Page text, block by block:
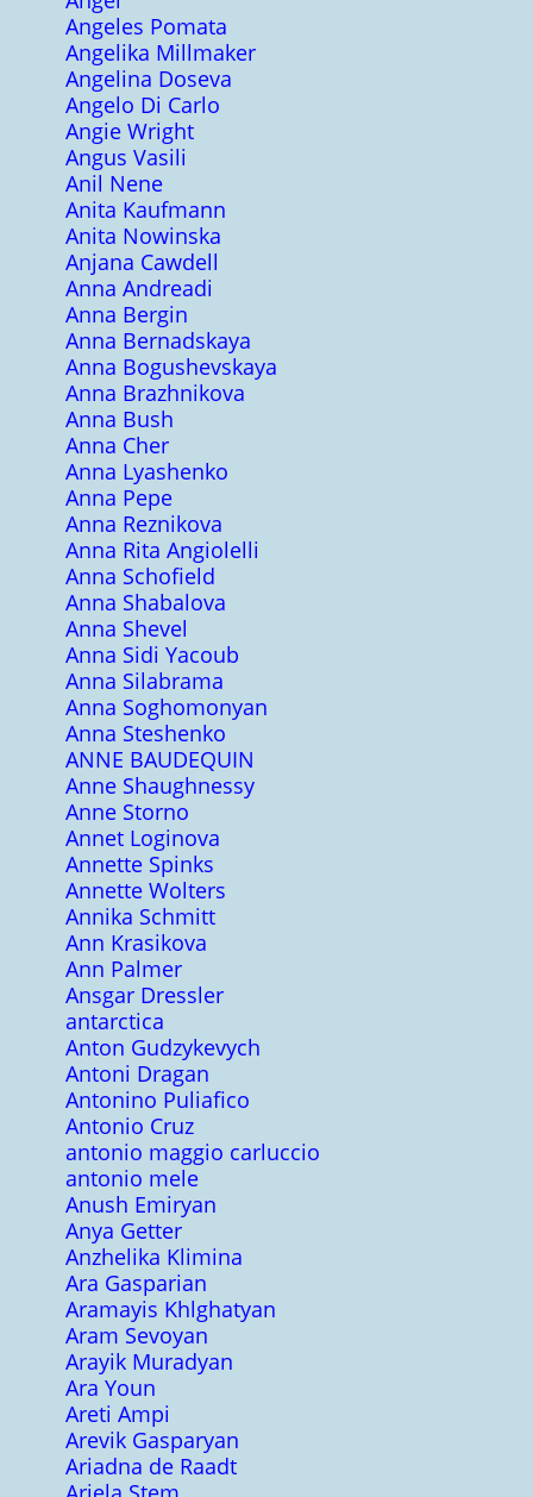
Angeles Pomata
Angelika Millmaker
Angelina Doseva
Angelo Di Carlo
Angie Wright
Angus Vasili
Anil Nene
Anita Kaufmann
Anita Nowinska
Anjana Cawdell
Anna Andreadi
Anna Bergin
Anna Bernadskaya
Anna Bogushevskaya
Anna Brazhnikova
Anna Bush
Anna Cher
Anna Lyashenko
Anna Pepe
Anna Reznikova
Anna Rita Angiolelli
Anna Schofield
Anna Shabalova
Anna Shevel
Anna Sidi Yacoub
Anna Silabrama
Anna Soghomonyan
Anna Steshenko
ANNE BAUDEQUIN
Anne Shaughnessy
Anne Storno
Annet Loginova
Annette Spinks
Annette Wolters
Annika Schmitt
Ann Krasikova
Ann Palmer
Ansgar Dressler
antarctica
Anton Gudzykevych
Antoni Dragan
Antonino Puliafico
Antonio Cruz
antonio maggio carluccio
antonio mele
Anush Emiryan
Anya Getter
Anzhelika Klimina
Ara Gasparian
Aramayis Khlghatyan
Aram Sevoyan
Arayik Muradyan
Ara Youn
Areti Ampi
Arevik Gasparyan
Ariadna de Raadt